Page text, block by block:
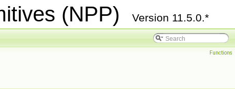
(NPP) Version 11.5.0.*
Functions